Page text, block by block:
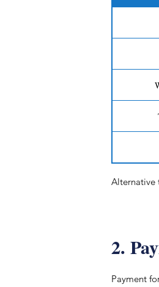
Alternative
2.
Payment